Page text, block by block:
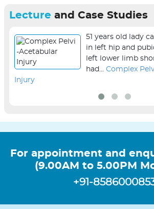
Lecture and Case Studies
51 years old lady
in left hip and
left lower limb
had... Complex
Injury
For appointment and
(9.00AM to 5.00PM
+91-